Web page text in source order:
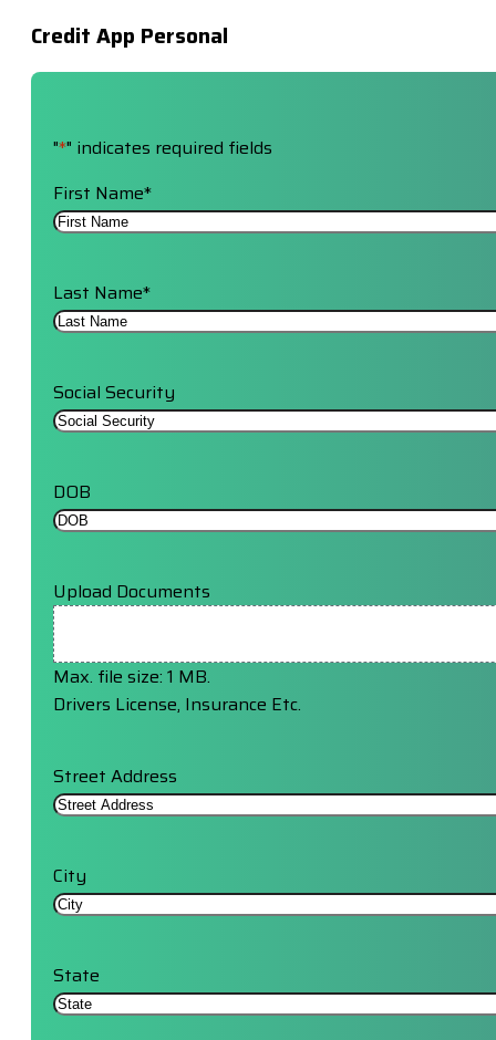
Credit App Personal
"*" indicates required fields
First Name*
Last Name*
Social Security
DOB
Upload Documents
Max. file size: 1 MB.
Drivers License, Insurance Etc.
Street Address
City
State